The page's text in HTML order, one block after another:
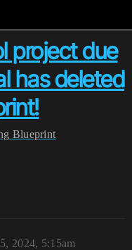
project due
has deleted
Blueprint
2024, 5:15am